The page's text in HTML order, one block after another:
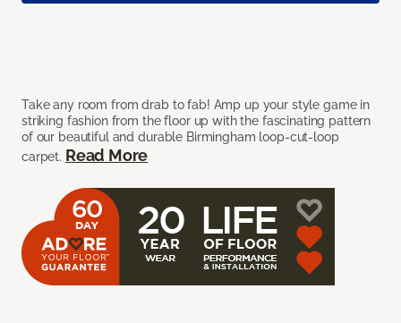
Take any room from drab to fab! Amp up your style game in
striking fashion from the floor up with the fascinating pattern
of our beautiful and durable Birmingham loop-cut-loop
carpet. Read More